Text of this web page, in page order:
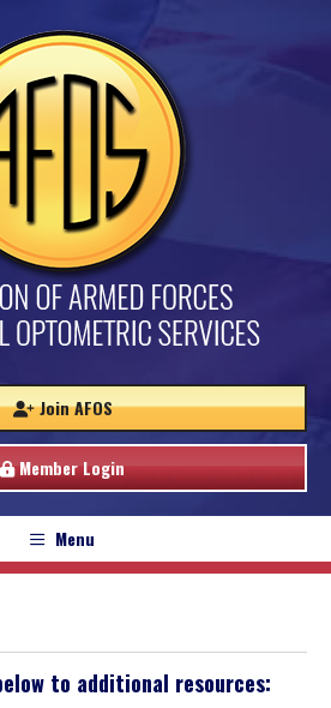
Join AFOS
Member Login
Menu
to additional resources: